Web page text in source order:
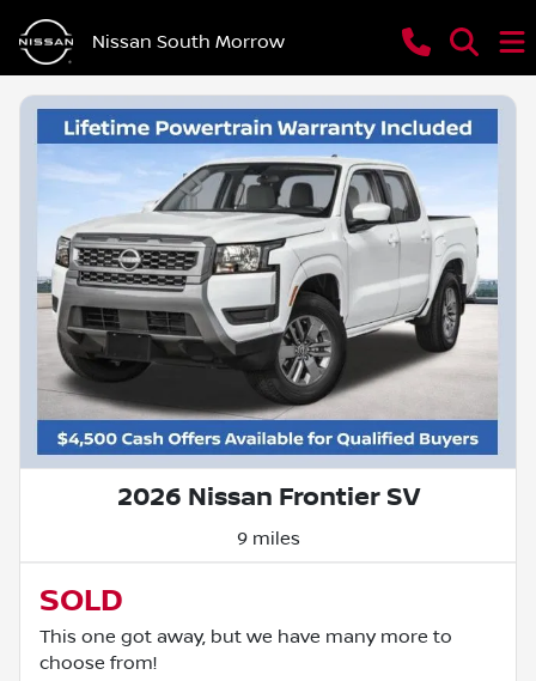
Nissan South Morrow
2026 Nissan Frontier SV
9 miles
SOLD
This one got away, but we have many more to
choose from!